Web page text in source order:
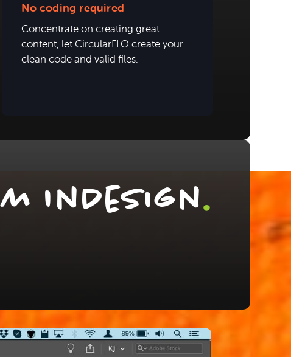
No coding required
Concentrate on creating great
content, let CircularFLO create your
clean code and valid files.
InDesign.